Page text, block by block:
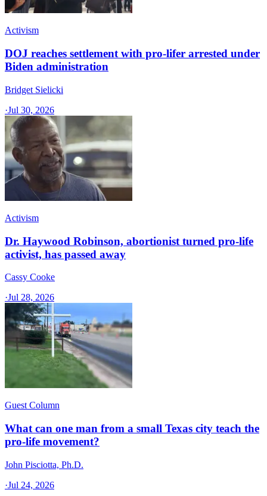
Activism
DOJ reaches settlement with pro-lifer arrested under
Biden administration
Bridget Sielicki
·Jul 30, 2026
Activism
Dr. Haywood Robinson, abortionist turned pro-life
activist, has passed away
Cassy Cooke
·Jul 28, 2026
Guest Column
What can one man from a small Texas city teach the
pro-life movement?
John Pisciotta, Ph.D.
·Jul 24, 2026